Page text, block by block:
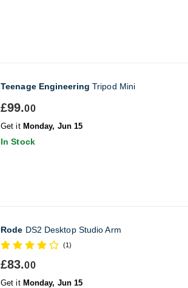
Teenage Engineering Tripod Mini
£99.00
Get it Monday, Jun 15
In Stock
Rode DS2 Desktop Studio Arm
(1)
£83.00
Get it Monday, Jun 15